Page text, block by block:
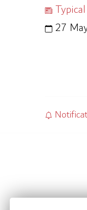
27